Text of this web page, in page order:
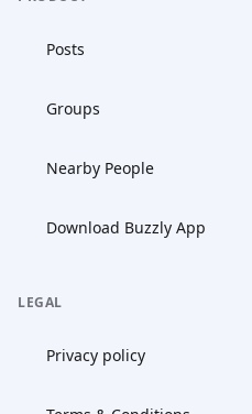
Posts
Groups
Nearby People
Download Buzzly App
LEGAL
Privacy policy